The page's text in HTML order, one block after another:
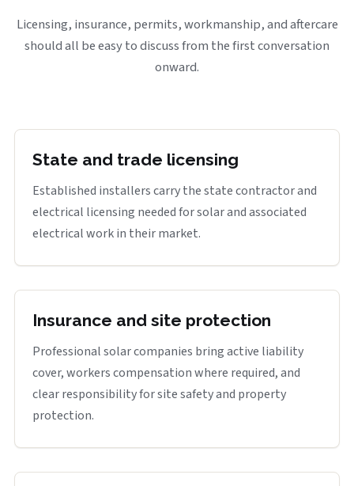
Licensing, insurance, permits, workmanship, and aftercare
should all be easy to discuss from the first conversation
onward.
State and trade licensing
Established installers carry the state contractor and
electrical licensing needed for solar and associated
electrical work in their market.
Insurance and site protection
Professional solar companies bring active liability
cover, workers compensation where required, and
clear responsibility for site safety and property
protection.